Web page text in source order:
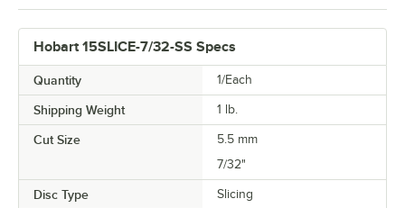
Hobart 15SLICE-7/32-SS Specs
Quantity 1/Each
Shipping Weight 1 lb.
Cut Size
5.5 mm
7/32"
Disc Type Slicing